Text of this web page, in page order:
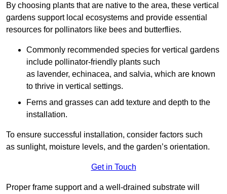
By choosing plants that are native to the area, these vertical
gardens support local ecosystems and provide essential
resources for pollinators like bees and butterflies.
Commonly recommended species for vertical gardens
include pollinator-friendly plants such
as lavender, echinacea, and salvia, which are known
to thrive in vertical settings.
Ferns and grasses can add texture and depth to the
installation.
To ensure successful installation, consider factors such
as sunlight, moisture levels, and the garden’s orientation.
Get in Touch
Proper frame support and a well-drained substrate will